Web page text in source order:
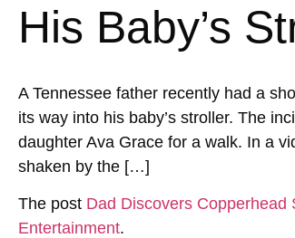
His Baby’s
A Tennessee father recently had a
its way into his baby’s stroller. The
daughter Ava Grace for a walk. In a
shaken by the […]
The post Dad Discovers Copperhead
Entertainment.